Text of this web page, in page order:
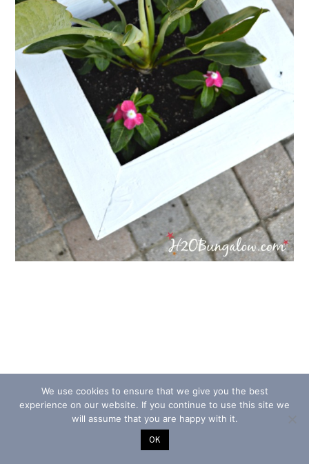
We use cookies to ensure that we give you the best
experience on our website. If you continue to use this site we
will assume that you are happy with it.
OK